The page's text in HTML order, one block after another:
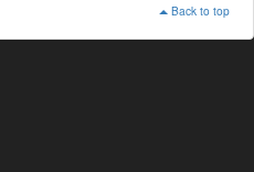
Back to top